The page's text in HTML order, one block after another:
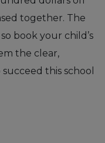
together. The
book your child’s
the clear,
this school